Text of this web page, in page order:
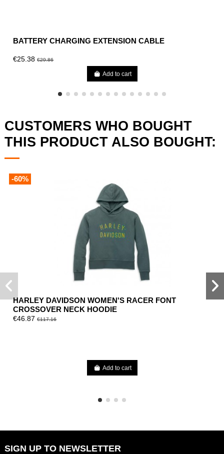
BATTERY CHARGING EXTENSION CABLE
€25.38€29.86
Add to cart
CUSTOMERS WHO BOUGHT
THIS PRODUCT ALSO BOUGHT:
-60%
HARLEY DAVIDSON WOMEN'S RACER FONT
CROSSOVER NECK HOODIE
€46.87€117.16
Add to cart
SIGN UP TO NEWSLETTER